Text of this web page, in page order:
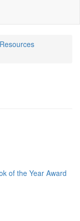
of the Year Award